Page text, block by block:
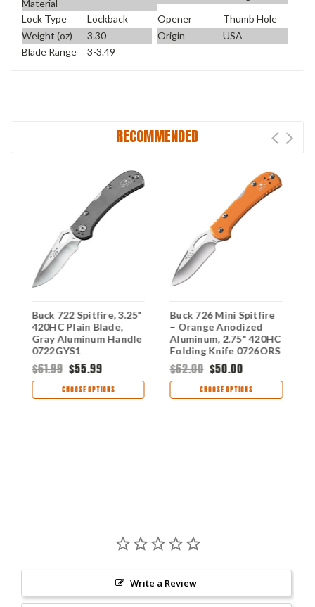
Material
Lock Type
Lockback Opener
Thumb Hole
Weight (oz)
3.30 Origin
USA
Blade Range
3-3.49
RECOMMENDED
Buck 722 Spitfire, 3.25"
420HC Plain Blade,
Gray Aluminum Handle
0722GYS1
$61.99 $55.99
CHOOSE OPTIONS
Buck 726 Mini Spitfire
– Orange Anodized
Aluminum, 2.75" 420HC
Folding Knife 0726ORS
$62.00 $50.00
CHOOSE OPTIONS
Write a Review